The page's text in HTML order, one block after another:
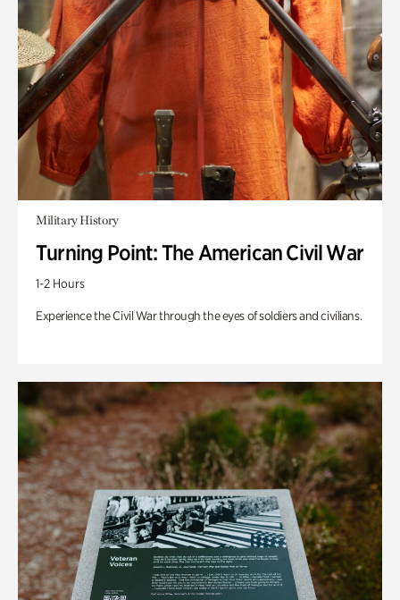
Military History
Turning Point: The American Civil War
1-2 Hours
Experience the Civil War through the eyes of soldiers and civilians.